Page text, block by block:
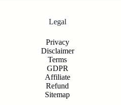
Legal
Privacy
Disclaimer
Terms
GDPR
Affiliate
Refund
Sitemap